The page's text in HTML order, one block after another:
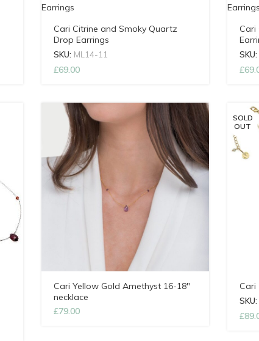
Cari Citrine and Smoky Quartz
Drop Earrings
SKU: ML14-11
£69.00
Cari
SKU:
£
Cari Yellow Gold Amethyst 16-18″
necklace
£79.00
SOLD
OUT
Cari
SKU:
£